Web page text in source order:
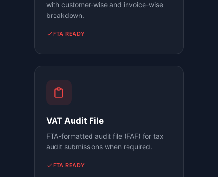
with customer-wise and invoice-wise
breakdown.
FTA READY
VAT Audit File
FTA-formatted audit file (FAF) for tax
audit submissions when required.
FTA READY